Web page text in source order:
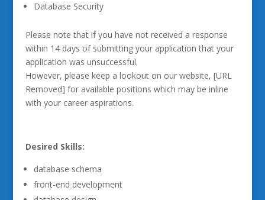
Database Security
Please note that if you have not received a response
within 14 days of submitting your application that your
application was unsuccessful.
However, please keep a lookout on our website, [URL
Removed] for available positions which may be inline
with your career aspirations.
Desired Skills:
database schema
front-end development